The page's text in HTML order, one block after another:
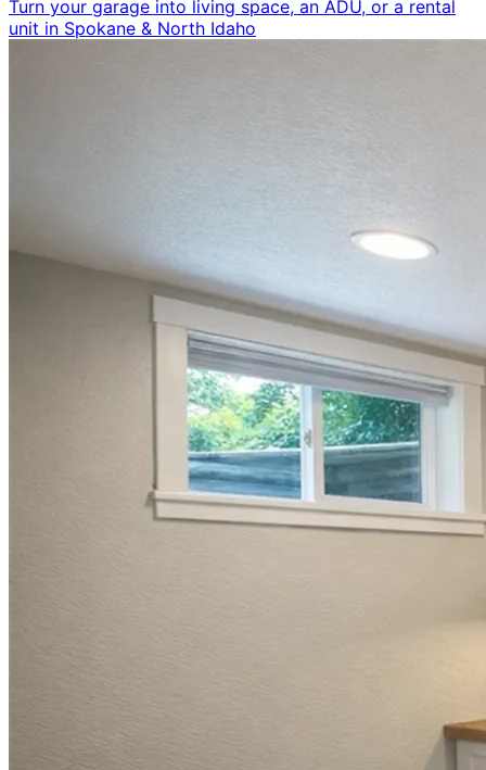
Turn your garage into living space, an ADU, or a rental
unit in Spokane & North Idaho